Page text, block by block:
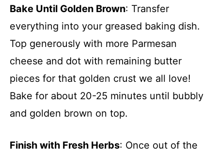
Bake Until Golden Brown: Transfer
everything into your greased baking dish.
Top generously with more Parmesan
cheese and dot with remaining butter
pieces for that golden crust we all love!
Bake for about 20-25 minutes until bubbly
and golden brown on top.
Finish with Fresh Herbs: Once out of the